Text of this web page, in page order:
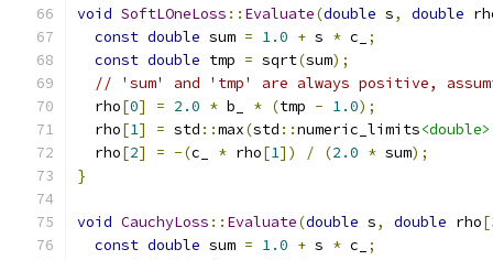
void SoftLOneLoss :: Evaluate(double s, double
const double sum = 1.0 + s * c_
;
const double tmp = sqrt(sum);
// 'sum' and 'tmp' are always positive,
  rho
[0] = 2.0 * b_ * (tmp - 1.0);
  rho
[1] = std ::max(std ::numeric_limits<double>
  rho
[2] = -(c_ * rho[1]) / (2.0 * sum);
}
void CauchyLoss :: Evaluate(double s, double rho[
const double sum = 1.0 + s * c_
;